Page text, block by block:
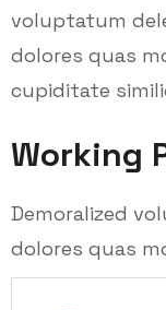
voluptatum
dolores quas
cupiditate
Working
Demoralized
dolores quas